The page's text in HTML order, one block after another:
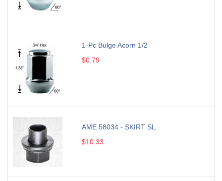
1-Pc Bulge Acorn 1/2
$0.79
AME 58034 - SKIRT SL
$10.33